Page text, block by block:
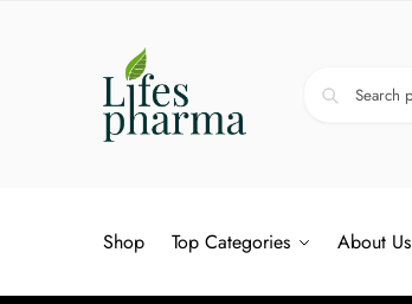
Shop Top Categories About Us